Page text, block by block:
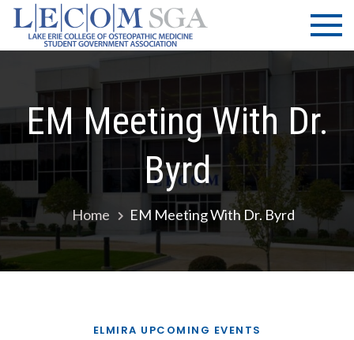
Skip
content
LECOM
| SGA
Lake Erie
College of
Osteopathic
Medicine |
Government
Association
EM Meeting With Dr.
Byrd
Home EM Meeting With Dr. Byrd
ELMIRA UPCOMING EVENTS